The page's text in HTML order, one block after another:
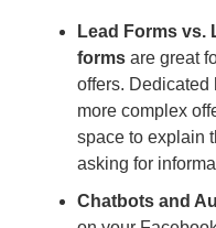
Lead Forms vs.
forms are great
offers. Dedicated
more complex
space to explain
asking for
Chatbots and